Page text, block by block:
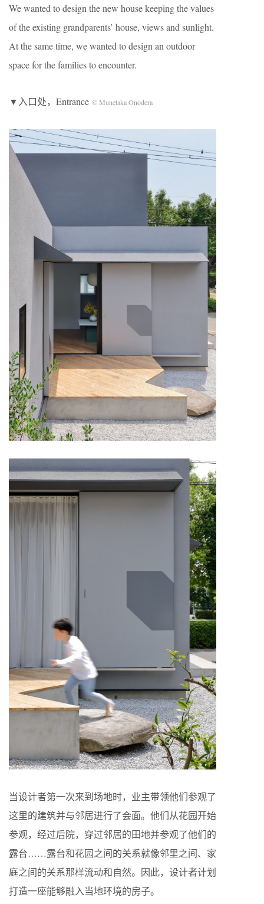
We wanted to design the new house keeping the values
of the existing grandparents’ house, views and sunlight.
At the same time, we wanted to design an outdoor
space for the families to encounter.
▼入口处，Entrance © Munetaka Onodera
当设计者第一次来到场地时，业主带领他们参观了
这里的建筑并与邻居进行了会面。他们从花园开始
参观，经过后院，穿过邻居的田地并参观了他们的
露台……露台和花园之间的关系就像邻里之间、家
庭之间的关系那样流动和自然。因此，设计者计划
打造一座能够融入当地环境的房子。